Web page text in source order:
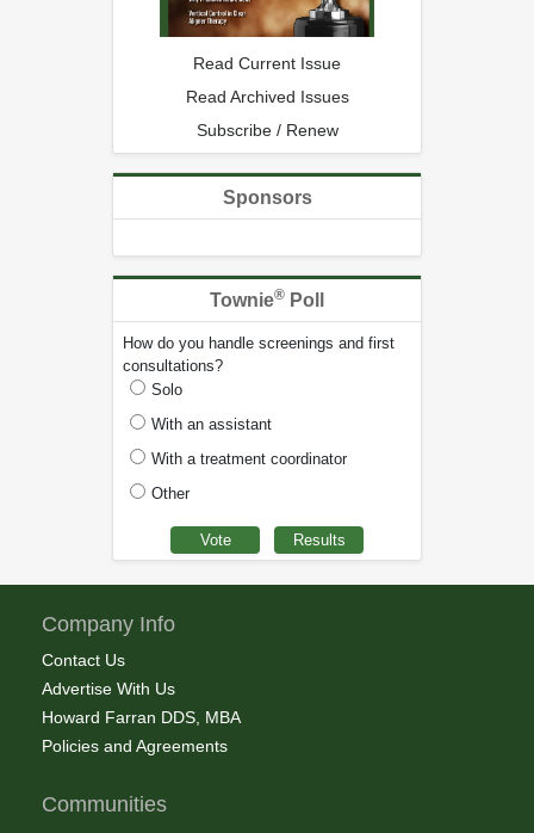
Read Current Issue
Read Archived Issues
Subscribe / Renew
Sponsors
Townie® Poll
How do you handle screenings and first
consultations?
Solo
With an assistant
With a treatment coordinator
Other
Company Info
Contact Us
Advertise With Us
Howard Farran DDS, MBA
Policies and Agreements
Communities